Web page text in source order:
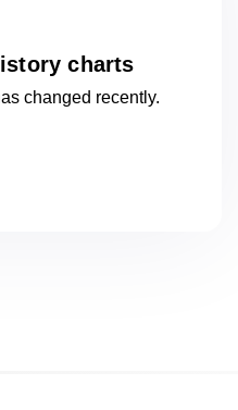
charts
changed recently.